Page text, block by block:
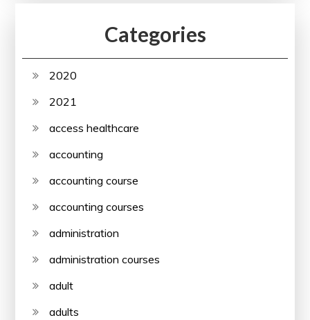
Categories
2020
2021
access healthcare
accounting
accounting course
accounting courses
administration
administration courses
adult
adults